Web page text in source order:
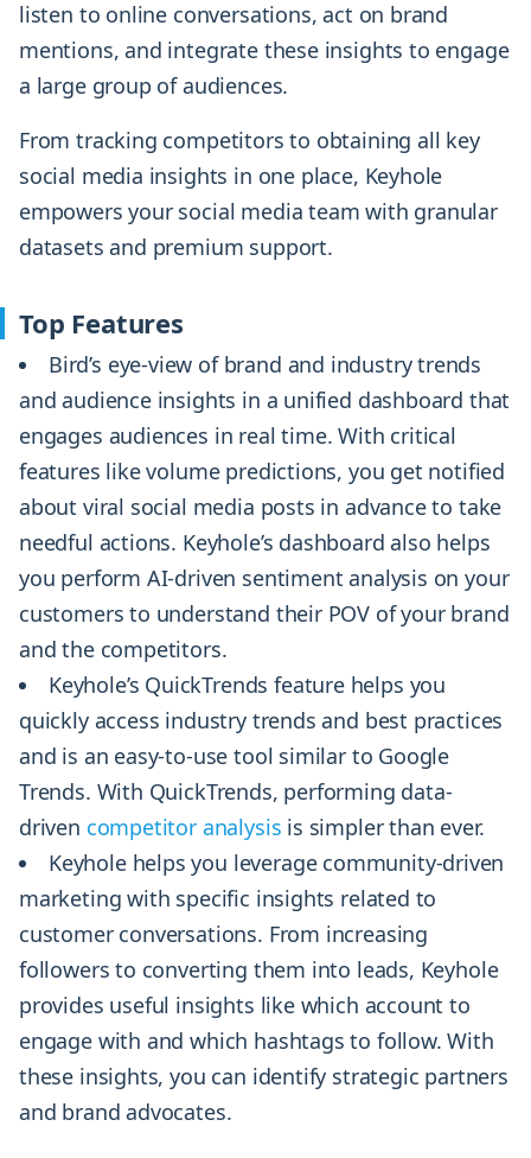
listen to online conversations, act on brand
mentions, and integrate these insights to engage
a large group of audiences.
From tracking competitors to obtaining all key
social media insights in one place, Keyhole
empowers your social media team with granular
datasets and premium support.
Top Features
Bird’s eye-view of brand and industry trends
and audience insights in a unified dashboard that
engages audiences in real time. With critical
features like volume predictions, you get notified
about viral social media posts in advance to take
needful actions. Keyhole’s dashboard also helps
you perform AI-driven sentiment analysis on your
customers to understand their POV of your brand
and the competitors.
Keyhole’s QuickTrends feature helps you
quickly access industry trends and best practices
and is an easy-to-use tool similar to Google
Trends. With QuickTrends, performing data-
driven competitor analysis is simpler than ever.
Keyhole helps you leverage community-driven
marketing with specific insights related to
customer conversations. From increasing
followers to converting them into leads, Keyhole
provides useful insights like which account to
engage with and which hashtags to follow. With
these insights, you can identify strategic partners
and brand advocates.